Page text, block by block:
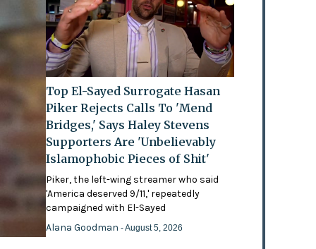
Top El-Sayed Surrogate Hasan
Piker Rejects Calls To 'Mend
Bridges,' Says Haley Stevens
Supporters Are 'Unbelievably
Islamophobic Pieces of Shit'
Piker, the left-wing streamer who said
'America deserved 9/11,' repeatedly
campaigned with El-Sayed
Alana Goodman- August 5, 2026